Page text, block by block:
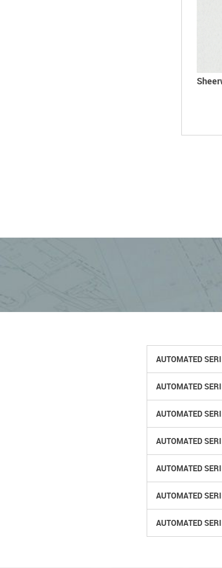
AUTOMATED
AUTOMATED
AUTOMATED
AUTOMATED
AUTOMATED
AUTOMATED
AUTOMATED